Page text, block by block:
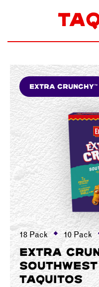
Extra Crunchy™
18 Pack 10 Pack
EXTRA
TAQUITOS